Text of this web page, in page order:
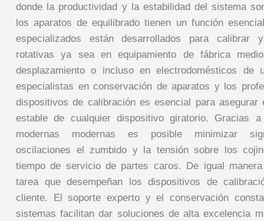
donde la productividad y la estabilidad del sistema
los aparatos de equilibrado tienen un función
especializados están desarrollados para calibrar
rotativas ya sea en equipamiento de fábrica
desplazamiento o incluso en electrodomésticos de
especialistas en conservación de aparatos y los
dispositivos de calibración es esencial para asegurar
estable de cualquier dispositivo giratorio. Gracias
modernas modernas es posible minimizar
oscilaciones el zumbido y la tensión sobre los
tiempo de servicio de partes caros. De igual
tarea que desempeñan los dispositivos de
cliente. El soporte experto y el conservación
sistemas facilitan dar soluciones de alta excelencia